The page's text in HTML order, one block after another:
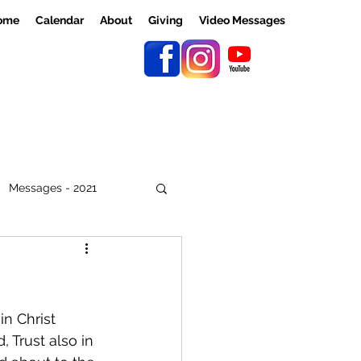
Calendar About Giving Video Messages
Messages - 2021
Christ
Trust also in